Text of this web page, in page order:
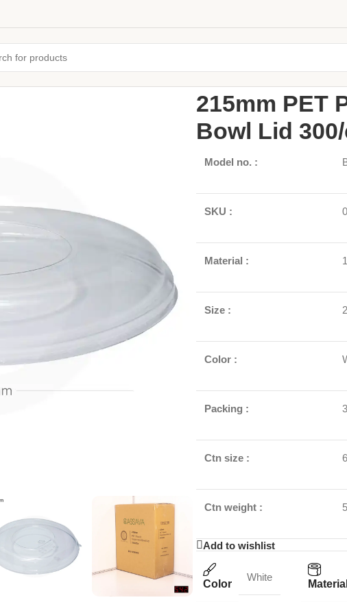
215mm PET
Bowl Lid
Model no. :
SKU :
Material :
Size :
Color :
Packing :
Ctn size :
Ctn weight :
Add to wishlist
Color
White
Material